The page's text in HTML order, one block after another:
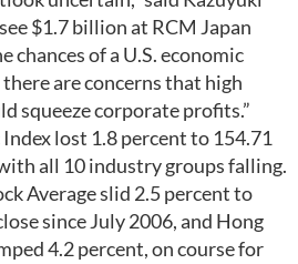
$1.7 billion at RCM Japan
chances of a U.S. economic
are concerns that high
squeeze corporate profits.”
lost 1.8 percent to 154.71
all 10 industry groups falling.
Average slid 2.5 percent to
since July 2006, and Hong
4.2 percent, on course for